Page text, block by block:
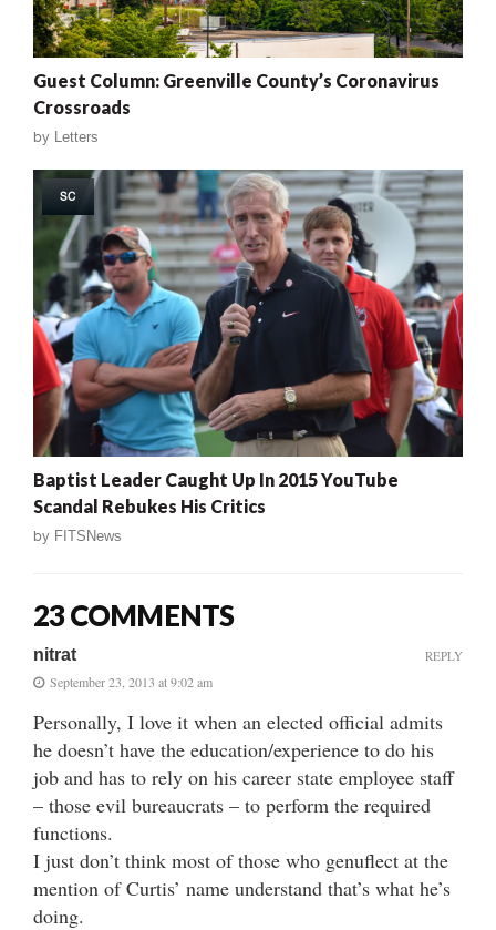
Guest Column: Greenville County’s Coronavirus
Crossroads
by Letters
SC
Baptist Leader Caught Up In 2015 YouTube
Scandal Rebukes His Critics
by FITSNews
23 COMMENTS
nitrat
September 23, 2013 at 9:02 am
Personally, I love it when an elected official admits
he doesn’t have the education/experience to do his
job and has to rely on his career state employee staff
– those evil bureaucrats – to perform the required
functions.
I just don’t think most of those who genuflect at the
mention of Curtis’ name understand that’s what he’s
doing.
REPLY